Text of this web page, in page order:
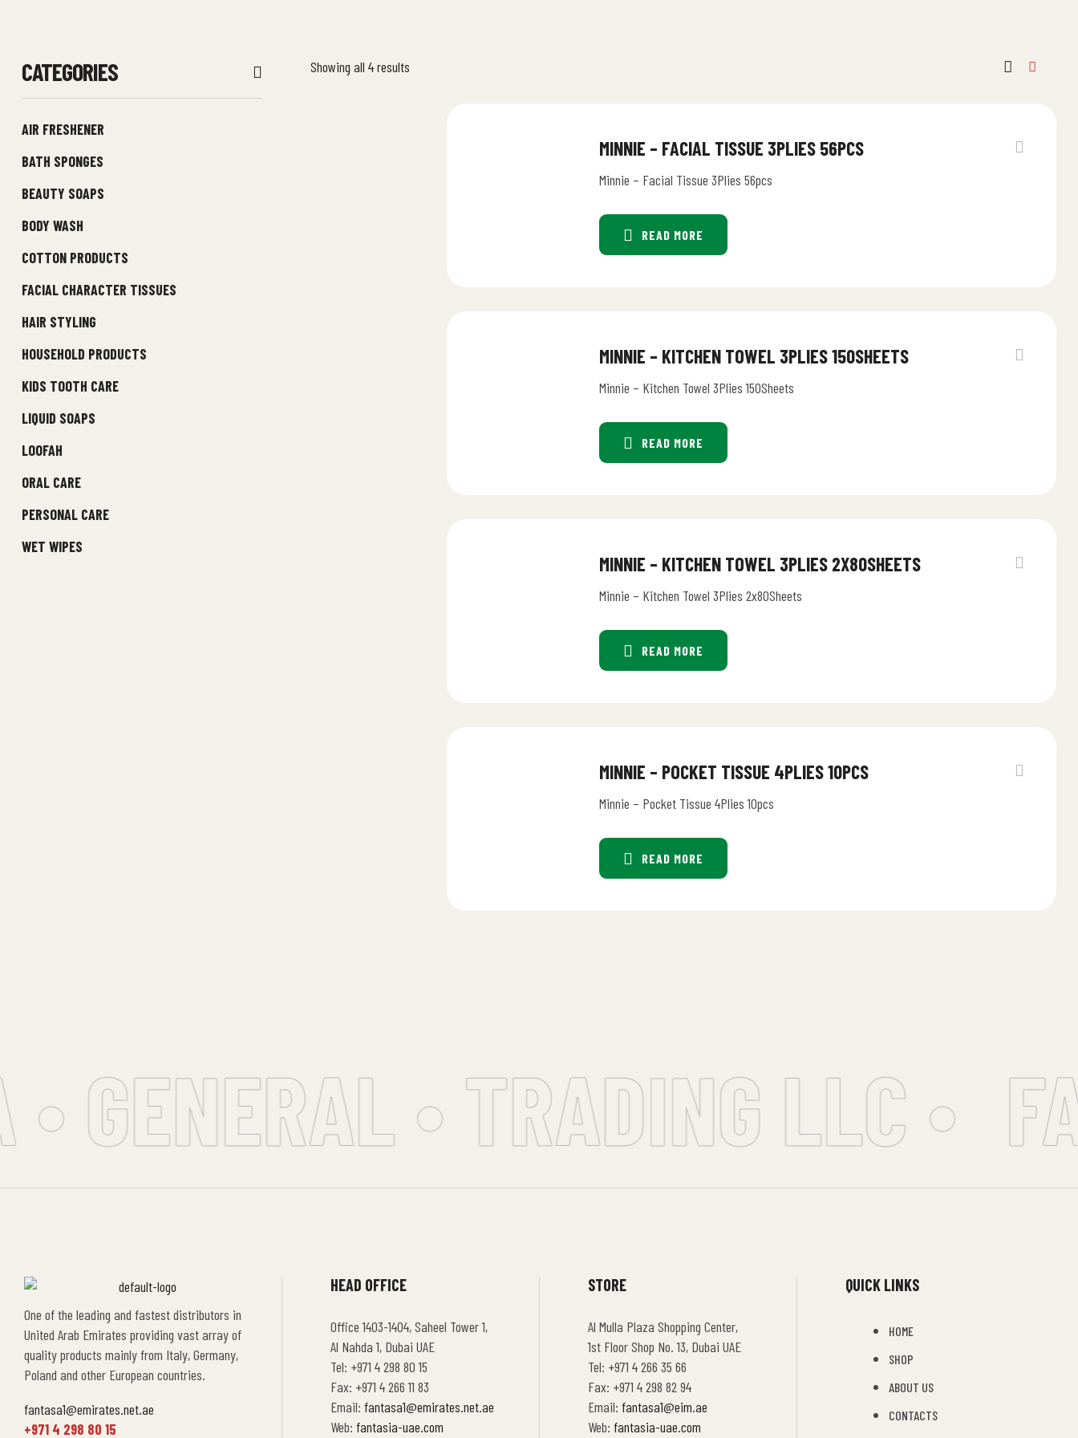
Showing all 4 results
MINNIE – FACIAL TISSUE 3PLIES 56PCS
Minnie – Facial Tissue 3Plies 56pcs
READ MORE
MINNIE – KITCHEN TOWEL 3PLIES 150SHEETS
Minnie – Kitchen Towel 3Plies 150Sheets
READ MORE
MINNIE – KITCHEN TOWEL 3PLIES 2X80SHEETS
Minnie – Kitchen Towel 3Plies 2x80Sheets
READ MORE
MINNIE – POCKET TISSUE 4PLIES 10PCS
Minnie – Pocket Tissue 4Plies 10pcs
READ MORE
CATEGORIES
AIR FRESHENER
BATH SPONGES
BEAUTY SOAPS
BODY WASH
COTTON PRODUCTS
FACIAL CHARACTER TISSUES
HAIR STYLING
HOUSEHOLD PRODUCTS
KIDS TOOTH CARE
LIQUID SOAPS
LOOFAH
ORAL CARE
PERSONAL CARE
WET WIPES
GENERAL • TRADING LLC •
One of the leading and fastest distributors in
United Arab Emirates providing vast array of
quality products mainly from Italy, Germany,
Poland and other European countries.
fantasa1@emirates.net.ae
+971 4 298 80 15
HEAD OFFICE
Office 1403-1404, Saheel Tower 1,
Al Nahda 1, Dubai UAE
Tel: +971 4 298 80 15
Fax: +971 4 266 11 83
Email: fantasa1@emirates.net.ae
Web: fantasia-uae.com
STORE
Al Mulla Plaza Shopping Center,
1st Floor Shop No. 13, Dubai UAE
Tel: +971 4 266 35 66
Fax: +971 4 298 82 94
Email: fantasa1@eim.ae
Web: fantasia-uae.com
QUICK LINKS
HOME
SHOP
ABOUT US
CONTACTS